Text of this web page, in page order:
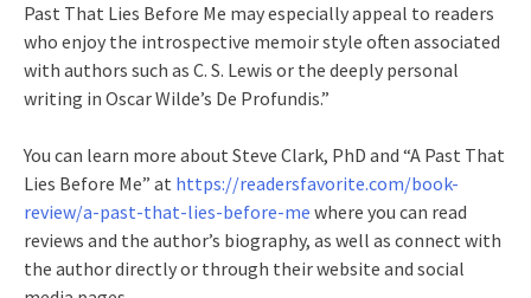
Past That Lies Before Me may especially appeal to readers
who enjoy the introspective memoir style often associated
with authors such as C. S. Lewis or the deeply personal
writing in Oscar Wilde’s De Profundis.”
You can learn more about Steve Clark, PhD and “A Past That
Lies Before Me” at https://readersfavorite.com/book-
review/a-past-that-lies-before-me where you can read
reviews and the author’s biography, as well as connect with
the author directly or through their website and social